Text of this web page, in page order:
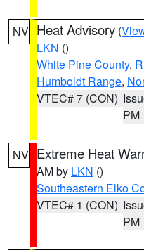
NV Heat Advisory (
LKN ()
White Pine County,
Humboldt Range,
VTEC# 7 (CON)
PM
NV Extreme Heat
AM by LKN ()
Southeastern Elko
VTEC# 1 (CON)
PM